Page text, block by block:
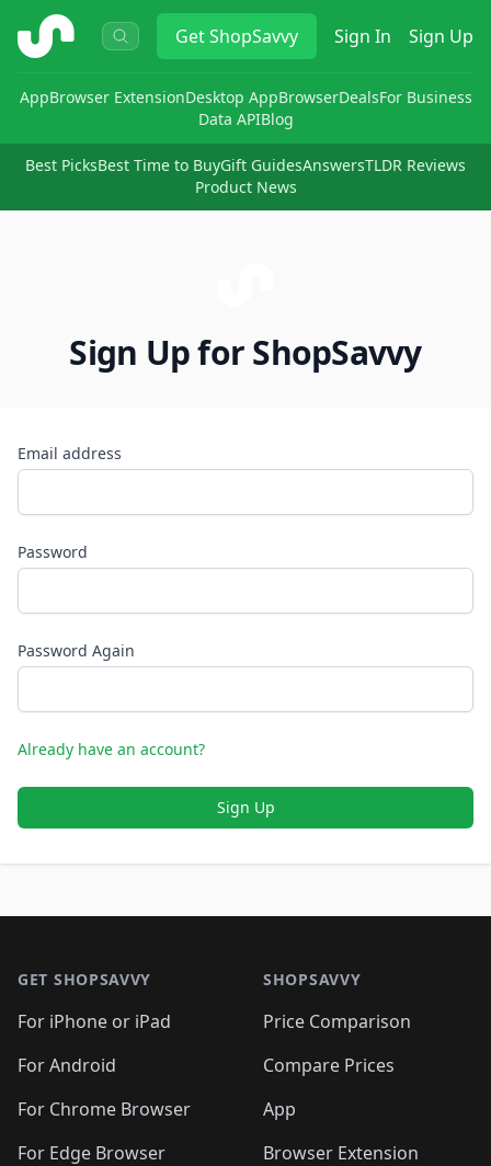
ShopSavvy GetShopSavvy Sign In Sign Up
AppBrowser ExtensionDesktop AppBrowserDealsFor Business
Data APIBlog
Best PicksBest Time to BuyGift GuidesAnswersTLDR Reviews
Product News
Sign Up for ShopSavvy
Email address
Password
Password Again
Already have an account?
Sign Up
GET SHOPSAVVY
For iPhone or iPad
For Android
For Chrome Browser
For Edge Browser
SHOPSAVVY
Price Comparison
Compare Prices
App
Browser Extension